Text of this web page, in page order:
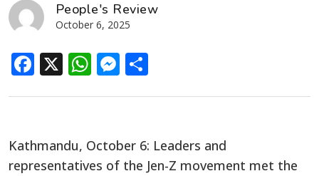
People's Review
October 6, 2025
Facebook
X WhatsApp
Messenger
Kathmandu, October 6: Leaders and
representatives of the Jen-Z movement met the